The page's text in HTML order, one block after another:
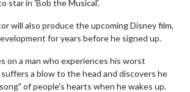
star in 'Bob the Musical'.
will also produce the upcoming Disney film,
for years before he signed up.
on a man who experiences his worst
a blow to the head and discovers he
of people's hearts when he wakes up.